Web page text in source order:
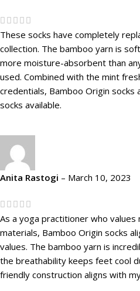
These socks have completely
collection. The bamboo yarn is
more moisture-absorbent than
used. Combined with the mint
credentials, Bamboo Origin
socks available.
Anita Rastogi – March 10, 2023
As a yoga practitioner who values
materials, Bamboo Origin socks
values. The bamboo yarn is
the breathability keeps feet cool
friendly construction aligns with